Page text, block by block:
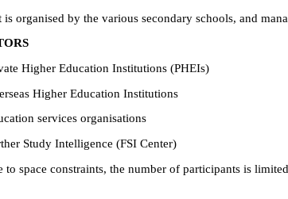
is organised by the various secondary schools, and
Higher Education Institutions (PHEIs)
Higher Education Institutions
services organisations
Study Intelligence (FSI Center)
to space constraints, the number of participants is